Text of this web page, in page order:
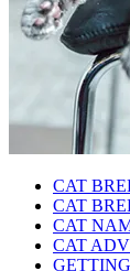
CAT
CAT
CAT
CAT